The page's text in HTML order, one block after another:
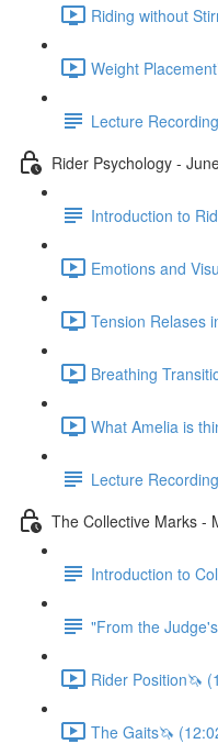
Riding without
Weight
Lecture
Rider Psychology -
Introduction to
Emotions and
Tension Relases
Breathing
What Amelia is
Lecture
The Collective Marks -
Introduction to
"From the
Rider Position🦄
The Gaits🦄